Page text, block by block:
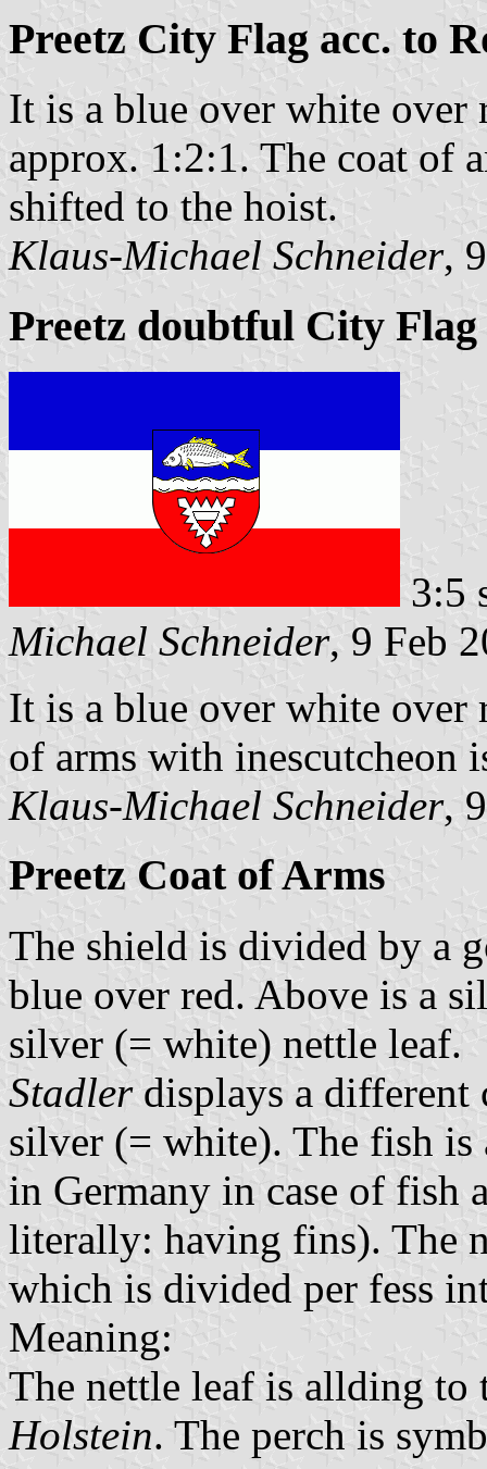
Preetz City Flag acc. to
It is a blue over white
approx. 1:2:1. The coat of
shifted to the hoist.
Klaus-Michael Schneider,
Preetz doubtful City
3:5
Michael Schneider, 9 Feb
It is a blue over white over
of arms with inescutcheon
Klaus-Michael Schneider,
Preetz Coat of Arms
The shield is divided by a
blue over red. Above is a
silver (= white) nettle leaf.
Stadlerdisplays a different
silver (= white). The fish
in Germany in case of fish
literally: having fins). The
which is divided per fess
Meaning:
The nettle leaf is allding to
Holstein. The perch is